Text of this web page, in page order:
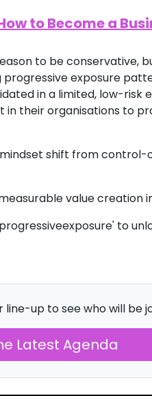
to Become a
to be conservative,
exposure
in a limited, low-risk
their organisations to
shift from
value creation
to
up to see who will be
Latest Agenda